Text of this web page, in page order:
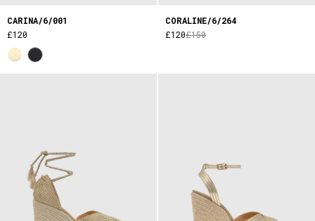
CARINA/6/001
£120
CORALINE/6/264
£120£150